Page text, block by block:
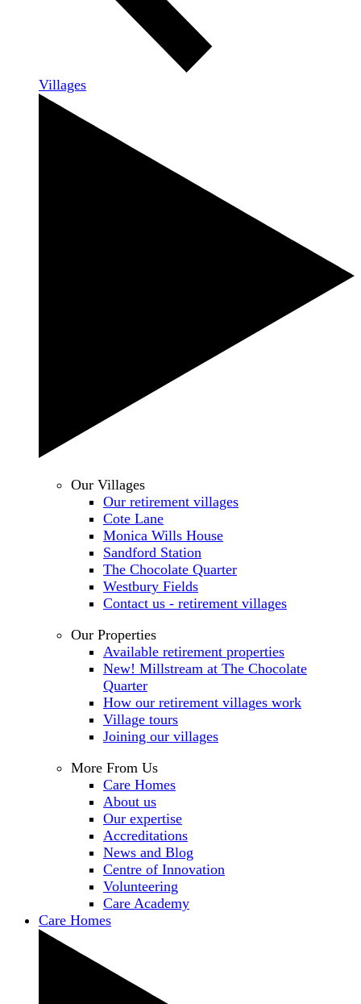
Villages
Our Villages
Our retirement villages
Cote Lane
Monica Wills House
Sandford Station
The Chocolate Quarter
Westbury Fields
Contact us - retirement villages
Our Properties
Available retirement properties
New! Millstream at The Chocolate
Quarter
How our retirement villages work
Village tours
Joining our villages
More From Us
Care Homes
About us
Our expertise
Accreditations
News and Blog
Centre of Innovation
Volunteering
Care Academy
Care Homes